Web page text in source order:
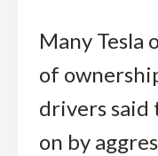
Many
of
drivers said
on by